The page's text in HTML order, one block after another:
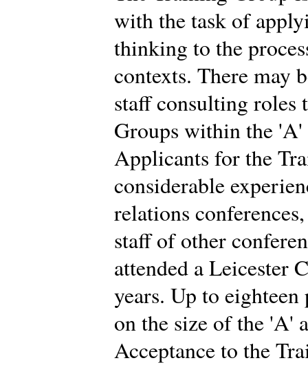
with the task of
thinking to the
contexts. There may
staff consulting roles
Groups within the 'A'
Applicants for the
considerable
relations
staff of other
attended a Leicester
years. Up to
on the size of the 'A'
Acceptance to the